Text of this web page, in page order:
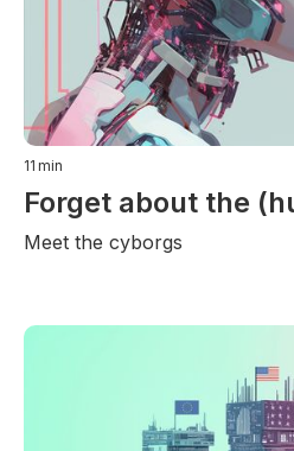
11 min
Forget about the
Meet the cyborgs